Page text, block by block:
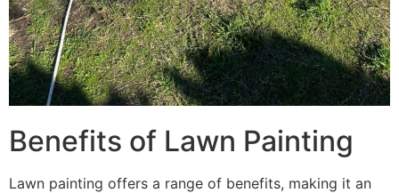
Benefits of Lawn Painting​
Lawn painting offers a range of benefits, making it an